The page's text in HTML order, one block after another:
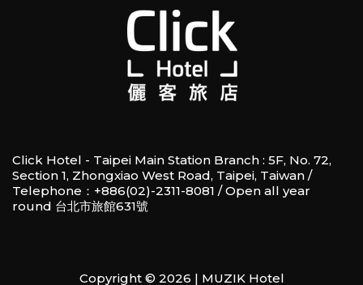
Click Hotel - Taipei Main Station Branch : 5F, No. 72,
Section 1, Zhongxiao West Road, Taipei, Taiwan /
Telephone：+886(02)-2311-8081 / Open all year
round 台北市旅館631號
Copyright © 2026 | MUZIK Hotel